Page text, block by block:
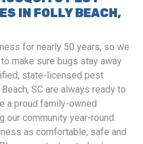
IN FOLLY BEACH,
for nearly 50 years, so we
make sure bugs stay away
state-licensed pest
SC are always ready to
a proud family-owned
our community year-round.
as comfortable, safe and